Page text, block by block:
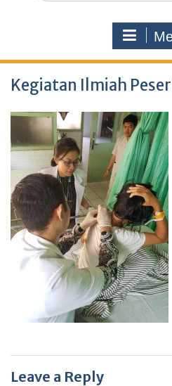
Kegiatan Ilmiah
Leave a Reply